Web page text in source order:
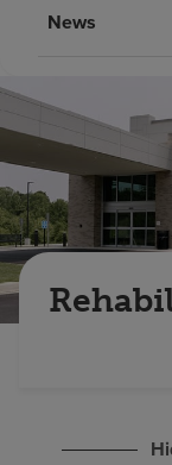
Find a location
Investors
Careers
Pay my bill
News